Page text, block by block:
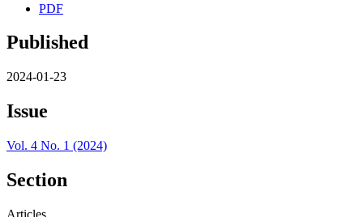
PDF
Published
2024-01-23
Issue
Vol. 4 No. 1 (2024)
Section
Articles